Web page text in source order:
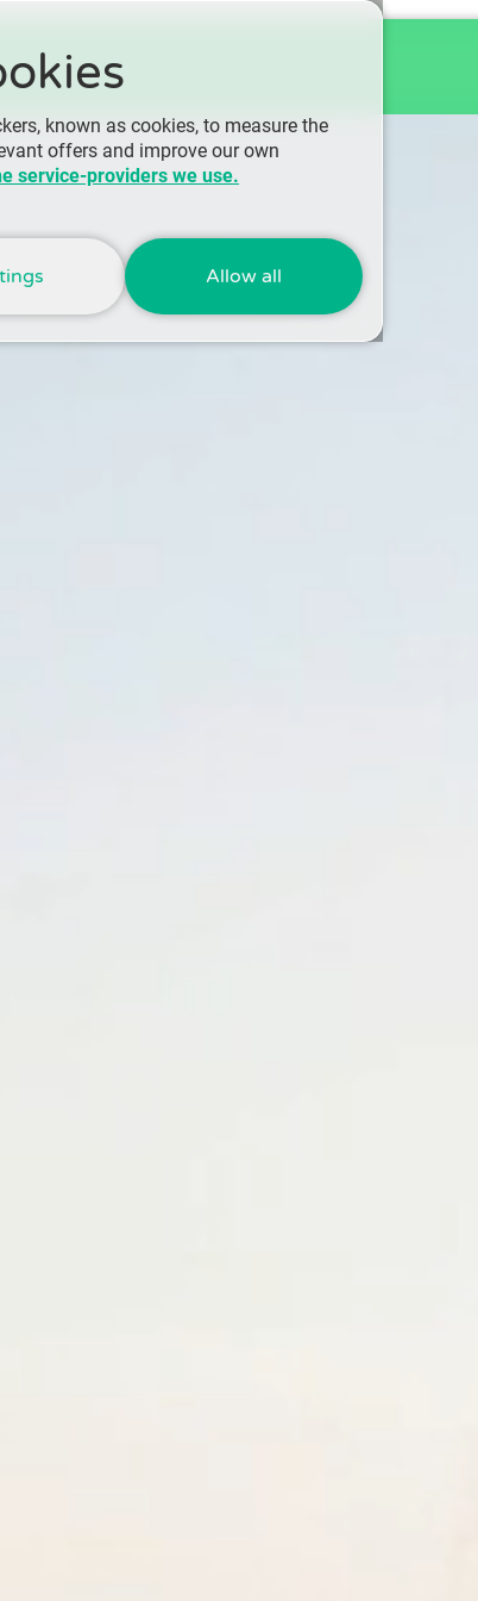
known as cookies, to measure the
offers and improve our own
service-providers we use.
Allow all